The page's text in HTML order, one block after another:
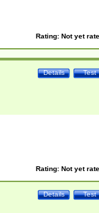
Rating: Not yet
Test
Details
Rating: Not yet
Test
Details